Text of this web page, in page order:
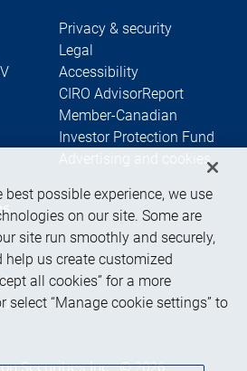
Privacy & security
Legal
Accessibility
CIRO AdvisorReport
Member-Canadian
Investor Protection Fund
Advertising and cookies
possible experience, we use
on our site. Some are
site run smoothly and securely,
us create customized
all cookies” for a more
select “Manage cookie settings” to